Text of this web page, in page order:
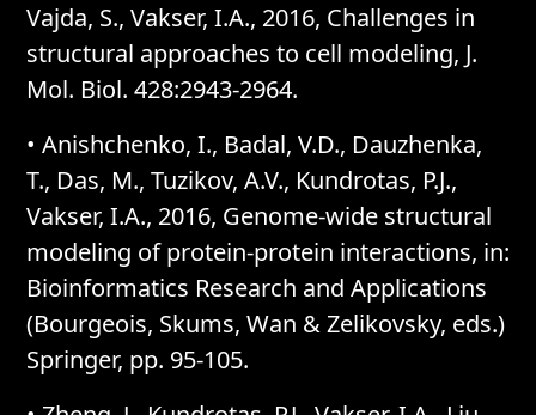
Vajda, S., Vakser, I.A., 2016, Challenges in
structural approaches to cell modeling, J.
Mol. Biol. 428:2943-2964.
• Anishchenko, I., Badal, V.D., Dauzhenka,
T., Das, M., Tuzikov, A.V., Kundrotas, P.J.,
Vakser, I.A., 2016, Genome-wide structural
modeling of protein-protein interactions, in:
Bioinformatics Research and Applications
(Bourgeois, Skums, Wan & Zelikovsky, eds.)
Springer, pp. 95-105.